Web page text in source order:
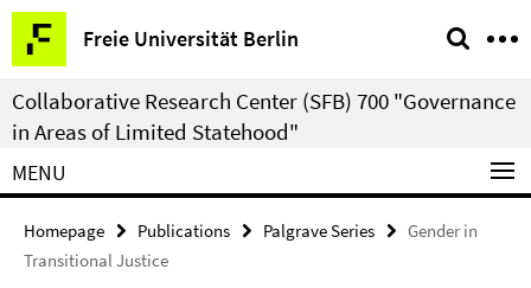
Springe
direkt
zu
Inhalt
Freie Universität Berlin
Service
Navigation
Collaborative Research Center (SFB) 700 "Governance
in Areas of Limited Statehood"
MENU
Homepage Publications Palgrave Series
Gender in
Transitional Justice